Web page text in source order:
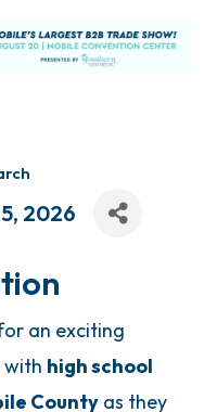
2026
an exciting
high school
Countyas they